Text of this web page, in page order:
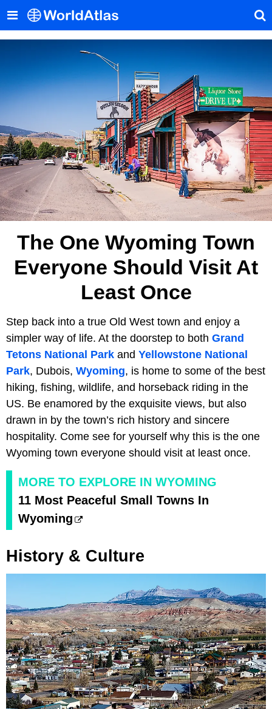
The One Wyoming Town
Everyone Should Visit At
Least Once
Step back into a true Old West town and enjoy a
simpler way of life. At the doorstep to both Grand
Tetons National Park and Yellowstone National
Park, Dubois, Wyoming, is home to some of the best
hiking, fishing, wildlife, and horseback riding in the
US. Be enamored by the exquisite views, but also
drawn in by the town’s rich history and sincere
hospitality. Come see for yourself why this is the one
Wyoming town everyone should visit at least once.
MORE TO EXPLORE IN WYOMING
11 Most Peaceful Small Towns In
Wyoming
History & Culture